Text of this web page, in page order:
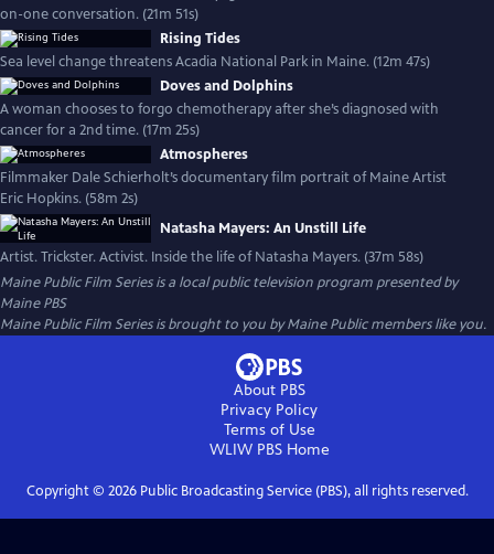
on-one conversation. (21m 51s)
Rising Tides
Sea level change threatens Acadia National Park in Maine. (12m 47s)
Doves and Dolphins
A woman chooses to forgo chemotherapy after she’s diagnosed with
cancer for a 2nd time. (17m 25s)
Atmospheres
Filmmaker Dale Schierholt’s documentary film portrait of Maine Artist
Eric Hopkins. (58m 2s)
Natasha Mayers: An Unstill Life
Artist. Trickster. Activist. Inside the life of Natasha Mayers. (37m 58s)
Maine Public Film Seriesis a local public television program presented by
Maine PBS
Maine Public Film Series is brought to you by Maine Public members like you.
About PBS
Privacy Policy
Terms of Use
WLIW PBSHome
Copyright © 2026Public Broadcasting Service (PBS), all rights reserved.